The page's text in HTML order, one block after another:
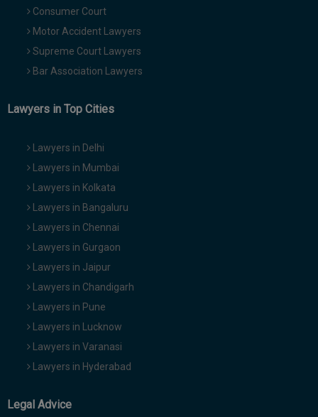
Consumer Court
Motor Accident Lawyers
Supreme Court Lawyers
Bar Association Lawyers
Lawyers in Top Cities
Lawyers in Delhi
Lawyers in Mumbai
Lawyers in Kolkata
Lawyers in Bangaluru
Lawyers in Chennai
Lawyers in Gurgaon
Lawyers in Jaipur
Lawyers in Chandigarh
Lawyers in Pune
Lawyers in Lucknow
Lawyers in Varanasi
Lawyers in Hyderabad
Legal Advice